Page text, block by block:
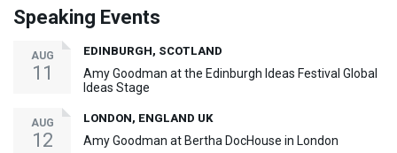
Speaking Events
AUG
11
EDINBURGH, SCOTLAND
Amy Goodman at the Edinburgh Ideas Festival Global
Ideas Stage
AUG
12
LONDON, ENGLAND UK
Amy Goodman at Bertha DocHouse in London